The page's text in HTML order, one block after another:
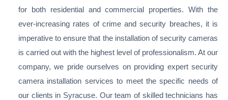
for both residential and commercial properties. With the
ever-increasing rates of crime and security breaches, it is
imperative to ensure that the installation of security cameras
is carried out with the highest level of professionalism. At our
company, we pride ourselves on providing expert security
camera installation services to meet the specific needs of
our clients in Syracuse. Our team of skilled technicians has